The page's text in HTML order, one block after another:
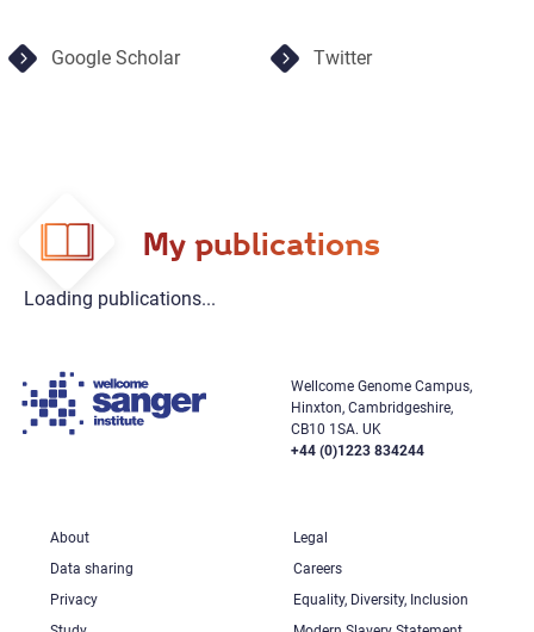
Google Scholar Twitter
My publications
Loading publications...
Wellcome Genome Campus,
Hinxton, Cambridgeshire,
CB10 1SA. UK
+44 (0)1223 834244
About
Legal
Data sharing
Careers
Privacy
Equality, Diversity, Inclusion